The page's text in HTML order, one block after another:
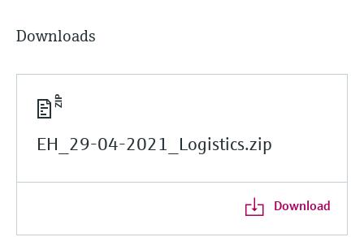
Downloads
EH_29-04-2021_Logistics.zip
Download